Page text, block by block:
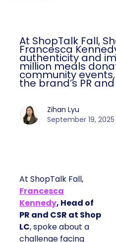
At ShopTalk Fall,
Francesca
authenticity and
million meals
community
the brand’s PR
Zihan Lyu
September 19, 2025
At ShopTalk Fall,
Francesca
Kennedy, Head of
PR and CSR at Shop
LC, spoke about a
challenge facing